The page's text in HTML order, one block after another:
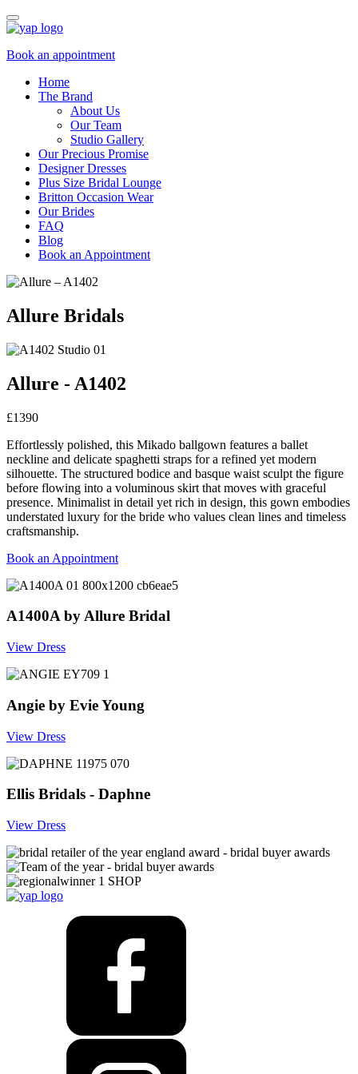
Book an appointment
Home
The Brand
About Us
Our Team
Studio Gallery
Our Precious Promise
Designer Dresses
Plus Size Bridal Lounge
Britton Occasion Wear
Our Brides
FAQ
Blog
Book an Appointment
Allure Bridals
Allure - A1402
£1390
Effortlessly polished, this Mikado ballgown features a ballet
neckline and delicate spaghetti straps for a refined yet modern
silhouette. The structured bodice and basque waist sculpt the figure
before flowing into a voluminous skirt that moves with graceful
presence. Minimalist in detail yet rich in design, this gown embodies
understated luxury for the bride who values clean lines and timeless
craftsmanship.
Book an Appointment
A1400A by Allure Bridal
View Dress
Angie by Evie Young
View Dress
Ellis Bridals - Daphne
View Dress